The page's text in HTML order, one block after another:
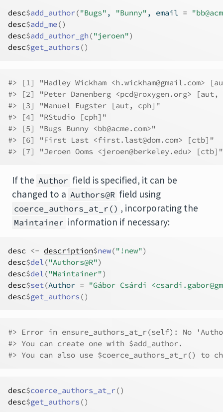
desc$add_author("Bugs" , "Bunny" , email =
desc$add_me()
desc$add_author_gh ("jeroen")
desc$get_authors ()
#> [1] "Hadley Wickham <h.wickham@gmail.com>
#> [2] "Peter Danenberg
#> [3] "Manuel Eugster
#> [4] "RStudio
#> [5] "Bugs Bunny
#> [6] "First Last
#> [7] "Jeroen Ooms <jeroen@berkeley.edu> [ctb]"
If the Author field is specified, it can be
changed to a Authors@R field using
coerce_authors_at_r() , incorporating the
Maintainer information if necessary:
desc <- description$new("!new")
desc$del("Authors@R")
desc$del("Maintainer")
desc$set(Author =
"Gábor Csárdi
desc$get_authors ()
#> Error in ensure_authors_at_r(self): No
#> You can create one with $add_author.
#> You can also use $coerce_authors_at_r() to
desc$coerce_authors_at_r()
desc$get_authors ()